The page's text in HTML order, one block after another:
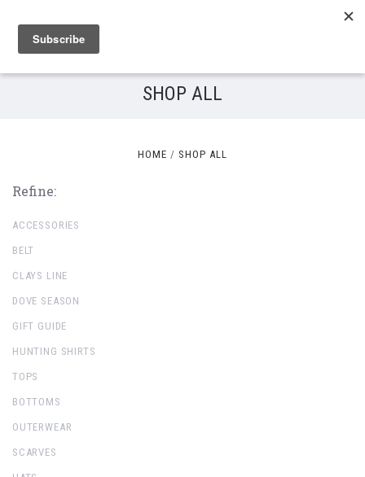
SHOP ALL
HOME SHOP ALL
Refine:
ACCESSORIES
BELT
CLAYS LINE
DOVE SEASON
GIFT GUIDE
HUNTING SHIRTS
TOPS
BOTTOMS
OUTERWEAR
SCARVES